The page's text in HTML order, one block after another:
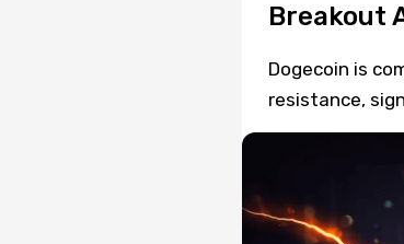
Breakout
Dogecoin is
resistance,